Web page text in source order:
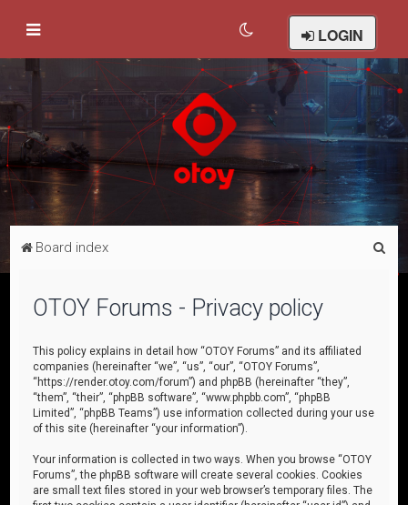
LOGIN
Board index
OTOY Forums - Privacy policy
This policy explains in detail how “OTOY Forums” and its affiliated
companies (hereinafter “we”, “us”, “our”, “OTOY Forums”,
“https://render.otoy.com/forum”) and phpBB (hereinafter “they”,
“them”, “their”, “phpBB software”, “www.phpbb.com”, “phpBB
Limited”, “phpBB Teams”) use information collected during your use
of this site (hereinafter “your information”).
Your information is collected in two ways. When you browse “OTOY
Forums”, the phpBB software will create several cookies. Cookies
are small text files stored in your web browser’s temporary files. The